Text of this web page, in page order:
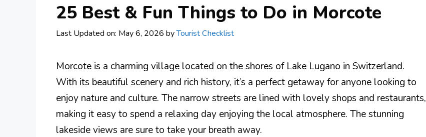
25 Best & Fun Things to Do in Morcote
Last Updated on: May 6, 2026 byTourist Checklist
Morcote is a charming village located on the shores of Lake Lugano in Switzerland.
With its beautiful scenery and rich history, it’s a perfect getaway for anyone looking to
enjoy nature and culture. The narrow streets are lined with lovely shops and restaurants,
making it easy to spend a relaxing day enjoying the local atmosphere. The stunning
lakeside views are sure to take your breath away.